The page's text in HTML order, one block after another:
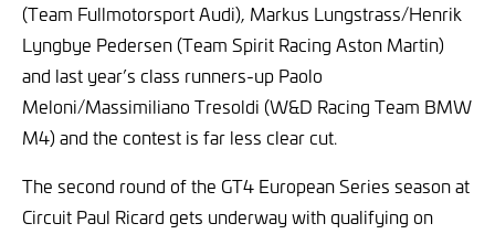
(Team Fullmotorsport Audi), Markus Lungstrass/Henrik
Lyngbye Pedersen (Team Spirit Racing Aston Martin)
and last year’s class runners-up Paolo
Meloni/Massimiliano Tresoldi (W&D Racing Team BMW
M4) and the contest is far less clear cut.
The second round of the GT4 European Series season at
Circuit Paul Ricard gets underway with qualifying on